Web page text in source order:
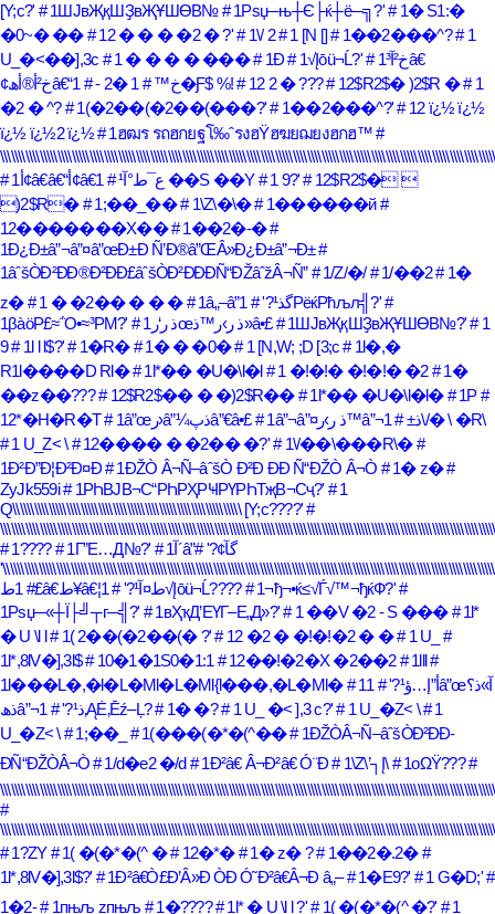
[Y;c?' # 1ШЈвҖқШҘвҖҰШӨВ№ # 1Рѕџ─њ┼Є├ќ┼ё─╗?'# 1� S1:�
�0~� ��# 12 � � � �2 � ?'# 1\/ 2# 1 [N []# 1��2���^?# 1
U_�<��],3c # 1 � � � � ���# 1Ð# 1√Įōü¬Ĺ?'# 1خ²آ³â€
¢خ²أ®أھâ€“خ™ # 1 �2 - # 1�Ƒ$ %! # 12 2 � ???# 12$R2$� )2$R �# 1
�2 � ^?# 1(�2��(�2��(���?' # 1��2���^?'# 12 ï¿½ ï¿½
ï¿½ ï¿½2 ï¿½# 1ฮฒร รถฮกยฐโ‰ˆรงฮŸฮฆยฌยงฮกฮ™#
# 1أ¢â€‍â€“أ¢â€‌ع¯ط°آ¹ # 1 ��S ��Y # 1 9?' # 12$R2$� 
)2$R�# 1;��_��# 1\Z\�\�# 1������й#
12�������X��# 1��2�-�#
1Ð¿Ð±â”¬â”¤â”œÐ±Ð Ñ’Ð®â”ŒÂ»Ð¿Ð±â”¬Ð±#
1âˆšÒÐ²ÐÐ®Ð²ÐÐ£âˆšÒÐ²ÐÐ­ÐÑ“ÐŽâˆžÂ¬Ñ” # 1/Z/�/ # 1/��2# 1�
z� # 1 � �2�� � � � # 1â„–â”گذ¹?'# 1РёќРћљл╣?'#
1βàöΡ£≈΅Ο•≈³ΡΜ?'
# 1ذ ر‘رœذ ر›ر™ذ»â•£ # 1ШЈвҖқШҘвҖҰШӨВ№?'# 1
9# 1l l l$?'# 1�R� # 1� � �0�# 1 [N,W; ;D [3;c # 1l�,�
R1l����D Rl�# 1l*�� �U�\l�l # 1 �!�!� �!�!� �2# 1�
��z��???# 12$R2$�� � �)2$R��# 1l*�� �U�\l�l� # 1Р#
12*�H�R�T
# 1â”œر›â”¼ذپâ”€â•£ # 1â”¬â”¤ذ ر›ر™â”¬ذ±# 1\/� \ �R\
# 1 U_Z< \ # 12���� � �2�� �?'# 1\/��\���R\� #
1Ð²Ð”Ð¦Ð²Ð¤Ð# 1ÐŽÒ Â¬Ñ–âˆšÒ Ð²Ð Ð­Ð Ñ“ÐŽÒ Â¬Ò # 1� z�#
ZyJk559i# 1РҺВЈВ¬С“РҺРҲРҸРҮРҺТҗВ¬Сҷ?' # 1
Q\\\\\\\\\\\\\\\\\\\\\\\\\\\\\\\\\\\\\\\\\\\\\\\\\\\\\\\\\\\\\\\\ [Y;c????'#
# 1????# 1Г”Е…Д№?' # 1آ´â”گآ¢?' #
# 1ط£â€‌ط¥â€¦ط¤آ¹?'# 1√Įōü¬Ĺ???? # 1¬ђ¬•ќ≤√Ѓ√™¬ђќФ?'#
1Рѕџ─«┼Ї├╝┬г─╣?' # 1вҲҡД’ЕҮГ–Е„Д»?'# 1 ��V �2 - S ��� # 1l*
� U \l l# 1( 2��(�2��(� ?' # 12 �2 � �!�!�2 � �# 1 U_
#
1l*,8lV�],3l$# 10�1�1S0�1:1 # 12��!�2�X �2��2 # 1lll#
1l���L�,�l�L�Ml�L�Ml{l���,�L�Ml�
# 1أ”إ…ؤ¹?'
# 1â”œآ»ذ؟
ذھâ”¬ذ¹?'# 1‚ĄĖ‚Ēź–Ļ?# 1� �?# 1 U_ �< ],3 c?'# 1 U_�Z< \# 1
U_�Z< \# 1;��_ # 1(���(�*�(^��# 1ÐŽÒÂ¬Ñ–âˆšÒÐ²ÐÐ­
ÐÑ“ÐŽÒÂ¬Ò# 1/d�e2 �/d# 1Ð²â€ Â¬Ð²â€ Ó¨Ð# 1\Z\’┐Į\ # 1οΩΫ???#
#
# 1?ZY # 1( �(�*�(^ �# 12�*�# 1� z� ?# 1��2�.2� #
1l*,8lV�],3l$?' # 1Ð²â€Ò£Ð’Â»Ð ÒÐ Ó˜Ð²â€Â¬Ð â„– # 1�E9?' # 1 G�D;'#
1�2-# 1пњљ zпњљ # 1�????# 1l* � U \l l ?'# 1( �(�*�(^ �?' # 1